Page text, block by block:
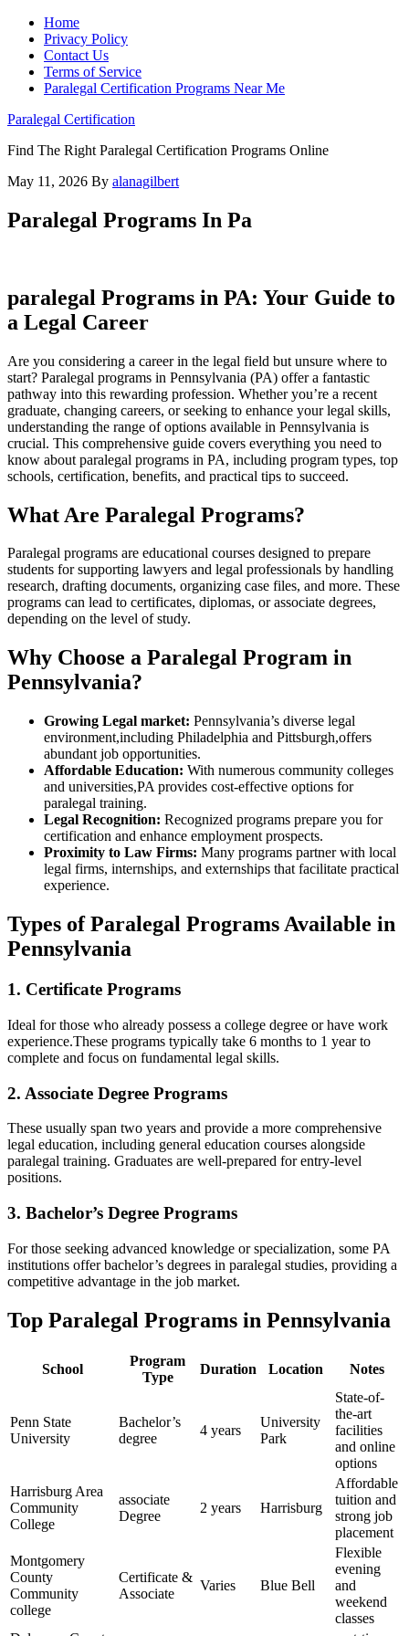
Home
Privacy Policy
Contact Us
Terms of Service
Paralegal Certification Programs Near Me
Paralegal Certification
Find The Right Paralegal Certification Programs Online
May 11, 2026 By alanagilbert
Paralegal Programs In Pa
paralegal Programs ⁤in PA: Your Guide ⁢to
a ‍Legal Career
Are you considering a career in ⁢the legal field but unsure where to
start? Paralegal ⁤programs in Pennsylvania (PA) offer a fantastic
pathway into this rewarding profession. Whether ‌you’re ⁣a recent
graduate,⁢ changing careers, or ​seeking to enhance your legal skills,
⁣understanding the range of options available in Pennsylvania is
crucial. This comprehensive guide covers everything you need ​to
know about paralegal programs in PA, including program types, top
schools, ‌certification, benefits, and practical tips to succeed.
What Are Paralegal Programs?
Paralegal programs are educational courses designed to prepare
students for supporting lawyers and legal professionals by handling
research, drafting documents, organizing case files, and more. These
programs can lead to certificates, diplomas, or associate degrees,
depending on the level of study.
Why Choose a Paralegal Program in
Pennsylvania?
Growing Legal market: Pennsylvania’s diverse legal
environment,including Philadelphia and Pittsburgh,offers
abundant job opportunities.
Affordable Education: With numerous community colleges
and universities,PA provides cost-effective options for
paralegal training.
Legal​ Recognition: Recognized programs prepare you for
certification and enhance employment prospects.
Proximity to Law Firms: Many programs partner with‌ local
legal firms, internships, and externships‌ that facilitate practical
experience.
Types of Paralegal Programs Available in
Pennsylvania
1. ⁤Certificate Programs
Ideal for those ⁤who already possess a‌ college degree ‌or have work
experience.These programs typically take 6 months to 1 year to
complete and‍ focus on fundamental legal skills.
2. Associate Degree Programs
These usually span two years and provide a more comprehensive‍
legal education, including ⁤general education courses alongside
paralegal training. Graduates are well-prepared for entry-level
positions.
3. Bachelor’s Degree Programs
For those seeking advanced ​knowledge or specialization, some PA
institutions offer bachelor’s degrees in‍ paralegal studies, providing ⁤a
competitive advantage in the job ⁢market.
Top Paralegal Programs ​in Pennsylvania
School
Program
Type
Duration Location Notes
Penn State
University
Bachelor’s⁤
degree
4 years
University
Park
State-of-
the-art
facilities
and online
options
Harrisburg Area
Community
College
associate
Degree
2 years Harrisburg
Affordable
tuition and
strong job
placement
Montgomery
County
Community
college
Certificate &
Associate
Varies Blue ⁢Bell
Flexible
evening
and
weekend‍
classes